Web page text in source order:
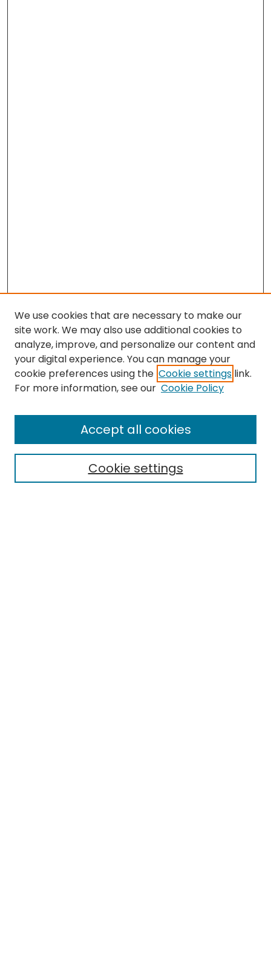
Browse
All Collections
Special Collections & Archives
Research Problems
Policies
We use cookies that are necessary to make our
site work. We may also use additional cookies to
analyze, improve, and personalize our content and
your digital experience. You can manage your
cookie preferences using the Cookie settings link.
For more information, see our Cookie Policy
Cookie settings
Accept all cookies